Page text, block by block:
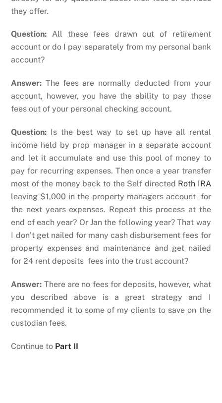
they offer.
Question: All these fees drawn out of retirement
account or do I pay separately from my personal bank
account?
Answer: The fees are normally deducted from your
account, however, you have the ability to pay those
fees out of your personal checking account.
Question: Is the best way to set up have all rental
income held by prop manager in a separate account
and let it accumulate and use this pool of money to
pay for recurring expenses. Then once a year transfer
most of the money back to the Self directed Roth IRA
leaving $1,000 in the property managers account for
the next years expenses. Repeat this process at the
end of each year? Or Jan the following year? That way
I don’t get nailed for many cash disbursement fees for
property expenses and maintenance and get nailed
for 24 rent deposits fees into the trust account?
Answer: There are no fees for deposits, however, what
you described above is a great strategy and I
recommended it to some of my clients to save on the
custodian fees.
Continue to Part II